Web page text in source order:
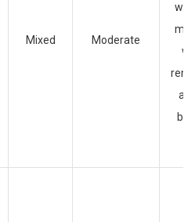
Mixed Moderate